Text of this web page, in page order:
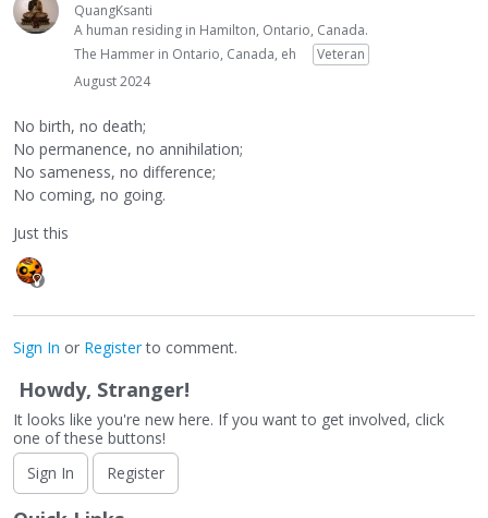
QuangKsanti
A human residing in Hamilton, Ontario, Canada.
The Hammer in Ontario, Canada, eh
Veteran
August 2024
No birth, no death;
No permanence, no annihilation;
No sameness, no difference;
No coming, no going.
Just this
Sign In or Registerto comment.
Howdy, Stranger!
It looks like you're new here. If you want to get involved, click
one of these buttons!
Sign In
Register